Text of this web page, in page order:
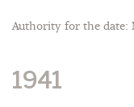
Authority for the date:
1941